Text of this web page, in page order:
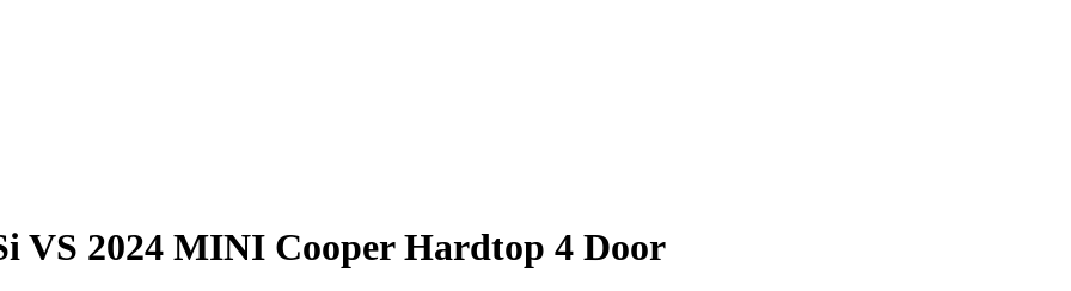
VS 2024 MINI Cooper Hardtop 4 Door